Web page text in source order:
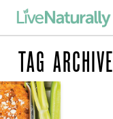
TAG ARCHIVE